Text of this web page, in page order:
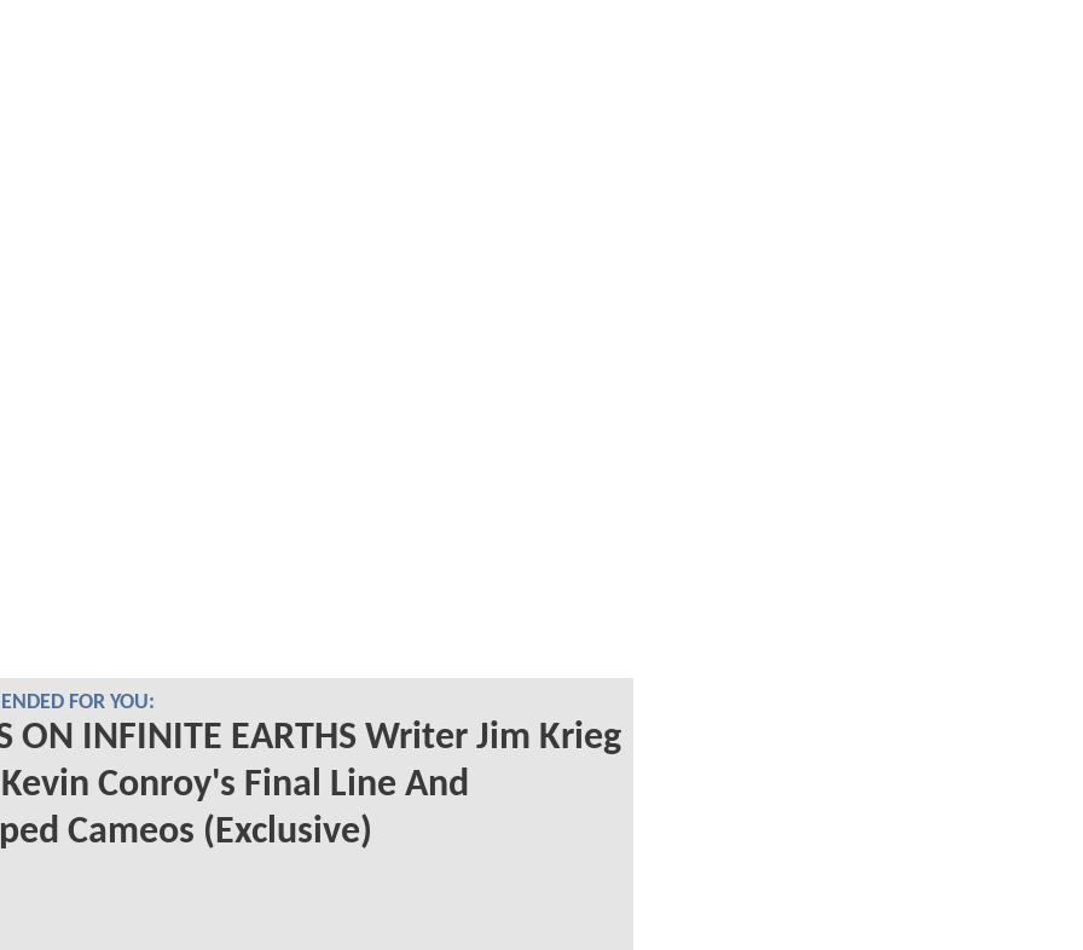
FOR YOU:
ON INFINITE EARTHS Writer Jim Krieg
Conroy's Final Line And
Cameos (Exclusive)